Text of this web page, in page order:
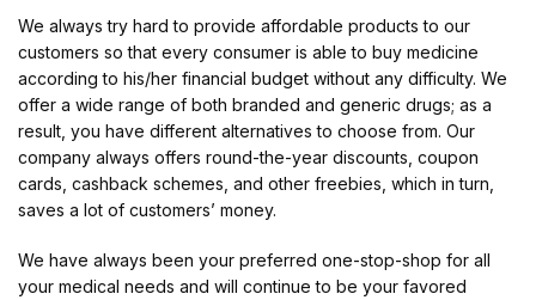
We always try hard to provide affordable products to our
customers so that every consumer is able to buy medicine
according to his/her financial budget without any difficulty. We
offer a wide range of both branded and generic drugs; as a
result, you have different alternatives to choose from. Our
company always offers round-the-year discounts, coupon
cards, cashback schemes, and other freebies, which in turn,
saves a lot of customers’ money.
We have always been your preferred one-stop-shop for all
your medical needs and will continue to be your favored